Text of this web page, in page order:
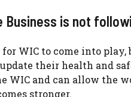
Business is not
for WIC to come into
their health and
WIC and can allow the
stronger.